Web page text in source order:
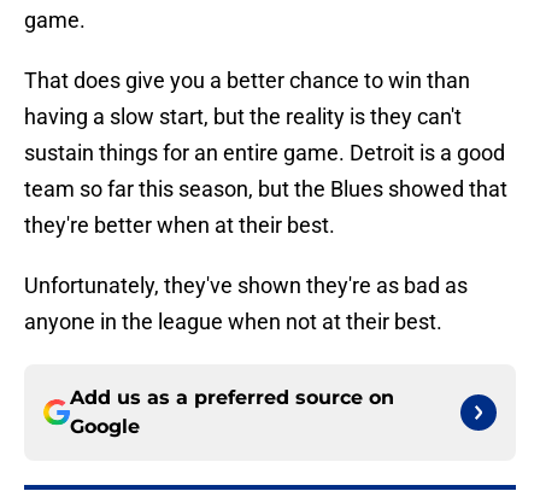
game.
That does give you a better chance to win than
having a slow start, but the reality is they can't
sustain things for an entire game. Detroit is a good
team so far this season, but the Blues showed that
they're better when at their best.
Unfortunately, they've shown they're as bad as
anyone in the league when not at their best.
Add us as a preferred source on
Google